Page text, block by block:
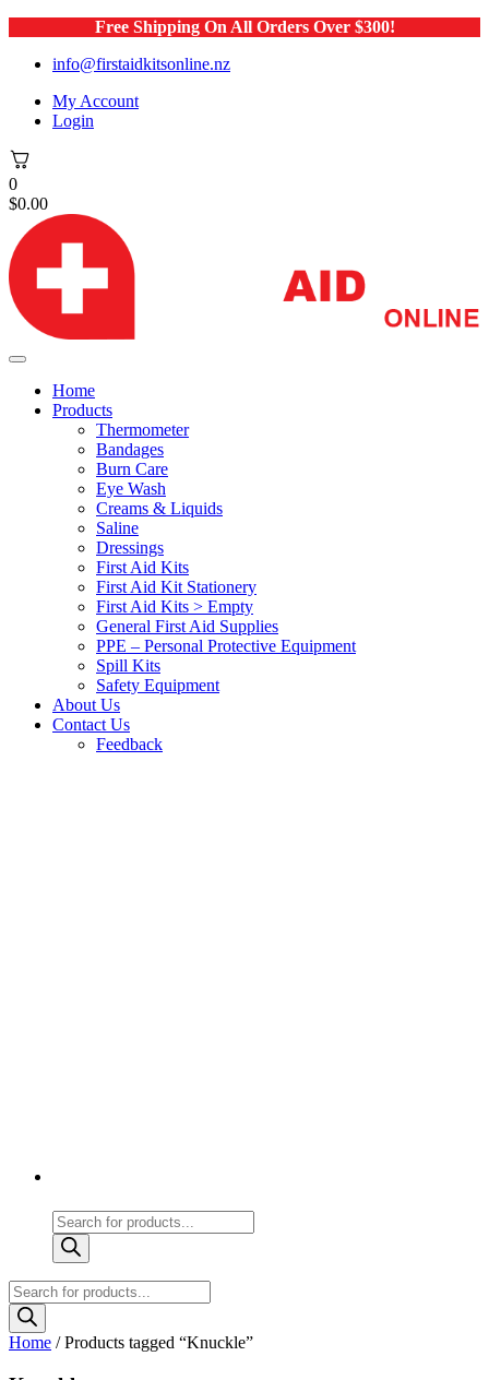
Free Shipping On All Orders Over $300!
info@firstaidkitsonline.nz
My Account
Login
0
$0.00
Home
Products
Thermometer
Bandages
Burn Care
Eye Wash
Creams & Liquids
Saline
Dressings
First Aid Kits
First Aid Kit Stationery
First Aid Kits > Empty
General First Aid Supplies
PPE – Personal Protective Equipment
Spill Kits
Safety Equipment
About Us
Contact Us
Feedback
Products
search
Products
search
Home / Products tagged “Knuckle”